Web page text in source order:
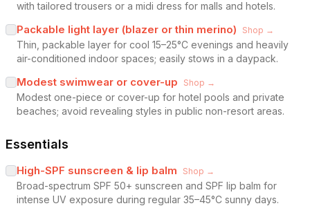
with tailored trousers or a midi dress for malls and hotels.
Packable light layer (blazer or thin merino) Shop →
Thin, packable layer for cool 15–25°C evenings and heavily
air-conditioned indoor spaces; easily stows in a daypack.
Modest swimwear or cover-up Shop →
Modest one-piece or cover-up for hotel pools and private
beaches; avoid revealing styles in public non-resort areas.
Essentials
High-SPF sunscreen & lip balm Shop →
Broad-spectrum SPF 50+ sunscreen and SPF lip balm for
intense UV exposure during regular 35–45°C sunny days.